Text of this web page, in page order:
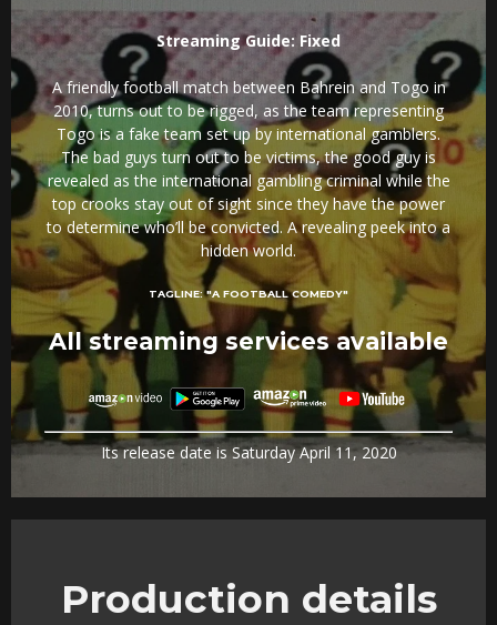
Streaming Guide: Fixed
A friendly football match between Bahrein and Togo in
2010, turns out to be rigged, as the team representing
Togo is a fake team set up by international gamblers.
The bad guys turn out to be victims, the good guy is
revealed as the international gambling criminal while the
top crooks stay out of sight since they have the power
to determine who’ll be convicted. A revealing peek into a
hidden world.
TAGLINE:"A FOOTBALL COMEDY"
All streaming services available
Its release date is Saturday April 11, 2020
Production details